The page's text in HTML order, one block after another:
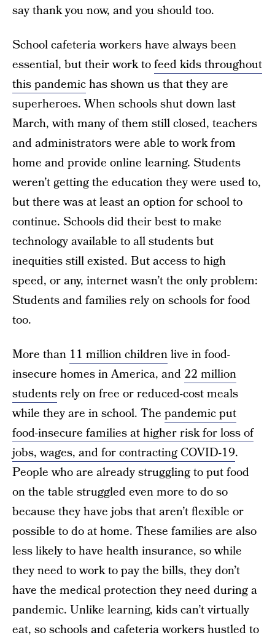
say thank you now, and you should too.
School cafeteria workers have always been
essential, but their work tofeed kids throughout
this pandemichas shown us that they are
superheroes. When schools shut down last
March, with many of them still closed, teachers
and administrators were able to work from
home and provide online learning. Students
weren’t getting the education they were used to,
but there was at least an option for school to
continue. Schools did their best to make
technology available to all students but
inequities still existed. But access to high
speed, or any, internet wasn’t the only problem:
Students and families rely on schools for food
too.
More than 11 million childrenlive in food-
insecure homes in America, and 22 million
studentsrely on free or reduced-cost meals
while they are in school. The pandemic put
food-insecure families at higher risk for loss of
jobs, wages, and for contracting COVID-19.
People who are already struggling to put food
on the table struggled even more to do so
because they have jobs that aren’t flexible or
possible to do at home. These families are also
less likely to have health insurance, so while
they need to work to pay the bills, they don’t
have the medical protection they need during a
pandemic. Unlike learning, kids can’t virtually
eat, so schools and cafeteria workers hustled to